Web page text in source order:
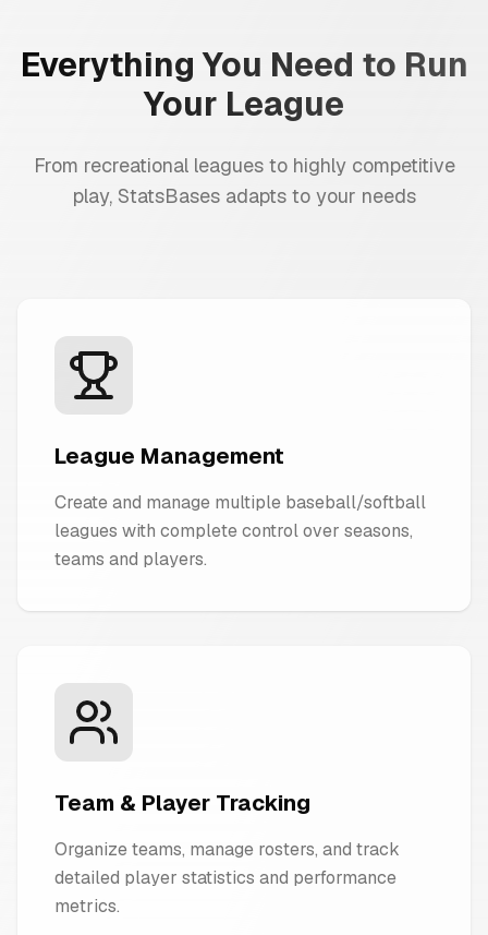
Everything You Need to Run
Your League
From recreational leagues to highly competitive
play, StatsBases adapts to your needs
League Management
Create and manage multiple baseball/softball
leagues with complete control over seasons,
teams and players.
Team & Player Tracking
Organize teams, manage rosters, and track
detailed player statistics and performance
metrics.